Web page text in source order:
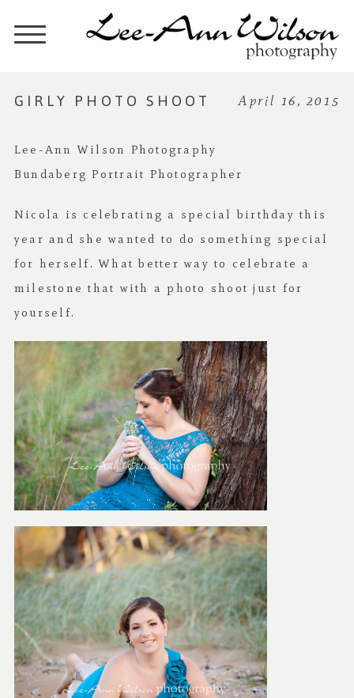
GIRLY PHOTO SHOOT April 16, 2015
Lee-Ann Wilson Photography
Bundaberg Portrait Photographer
Nicola is celebrating a special birthday this
year and she wanted to do something special
for herself. What better way to celebrate a
milestone that with a photo shoot just for
yourself.